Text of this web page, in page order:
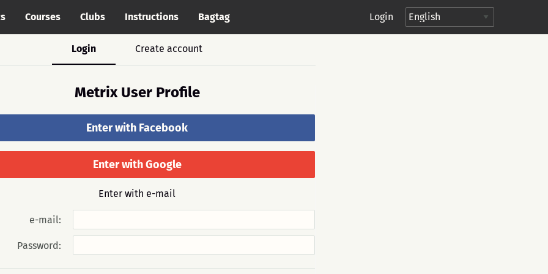
Courses Clubs Instructions Bagtag Login
Login Create account
Metrix User Profile
Enter with Facebook
Enter with Google
Enter with e-mail
e-mail:
Password: